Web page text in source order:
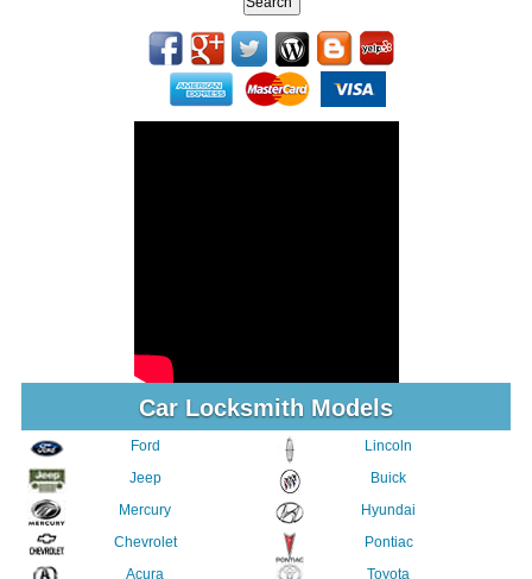
Car Locksmith Models
Ford
Jeep
Mercury
Chevrolet
Acura
Lincoln
Buick
Hyundai
Pontiac
Toyota